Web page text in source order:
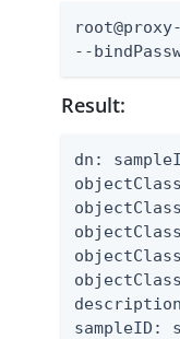
--
Result:
dn:
sampleID: